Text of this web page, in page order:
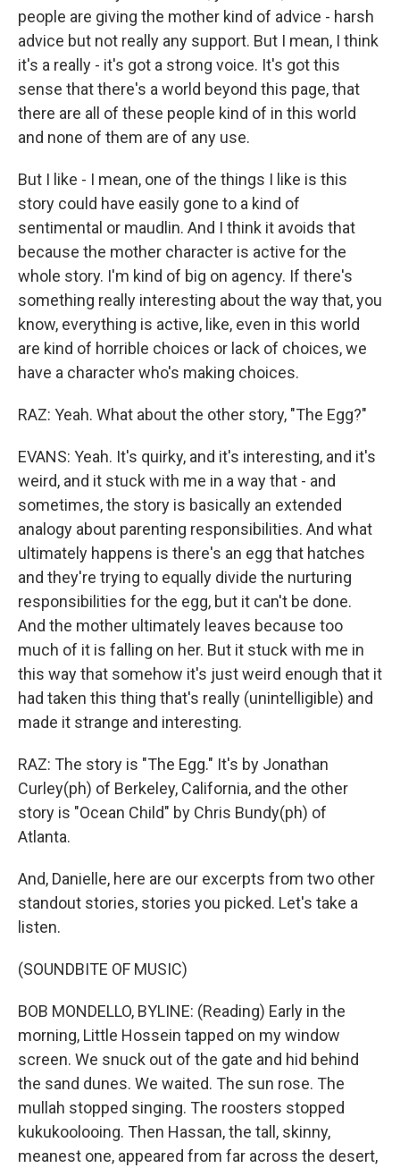
people are giving the mother kind of advice - harsh
advice but not really any support. But I mean, I think
it's a really - it's got a strong voice. It's got this
sense that there's a world beyond this page, that
there are all of these people kind of in this world
and none of them are of any use.
But I like - I mean, one of the things I like is this
story could have easily gone to a kind of
sentimental or maudlin. And I think it avoids that
because the mother character is active for the
whole story. I'm kind of big on agency. If there's
something really interesting about the way that, you
know, everything is active, like, even in this world
are kind of horrible choices or lack of choices, we
have a character who's making choices.
RAZ: Yeah. What about the other story, "The Egg?"
EVANS: Yeah. It's quirky, and it's interesting, and it's
weird, and it stuck with me in a way that - and
sometimes, the story is basically an extended
analogy about parenting responsibilities. And what
ultimately happens is there's an egg that hatches
and they're trying to equally divide the nurturing
responsibilities for the egg, but it can't be done.
And the mother ultimately leaves because too
much of it is falling on her. But it stuck with me in
this way that somehow it's just weird enough that it
had taken this thing that's really (unintelligible) and
made it strange and interesting.
RAZ: The story is "The Egg." It's by Jonathan
Curley(ph) of Berkeley, California, and the other
story is "Ocean Child" by Chris Bundy(ph) of
Atlanta.
And, Danielle, here are our excerpts from two other
standout stories, stories you picked. Let's take a
listen.
(SOUNDBITE OF MUSIC)
BOB MONDELLO, BYLINE: (Reading) Early in the
morning, Little Hossein tapped on my window
screen. We snuck out of the gate and hid behind
the sand dunes. We waited. The sun rose. The
mullah stopped singing. The roosters stopped
kukukoolooing. Then Hassan, the tall, skinny,
meanest one, appeared from far across the desert,